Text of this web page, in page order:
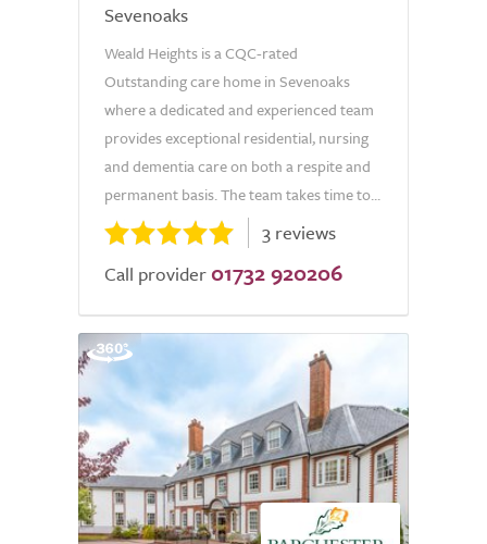
Sevenoaks
Weald Heights is a CQC-rated
Outstanding care home in Sevenoaks
where a dedicated and experienced team
provides exceptional residential, nursing
and dementia care on both a respite and
permanent basis. The team takes time to...
3 reviews
Call provider 01732 920206